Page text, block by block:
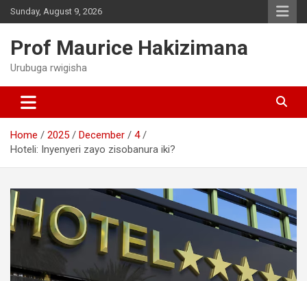
Skip
to
Sunday, August 9, 2026
Prof Maurice Hakizimana
Urubuga rwigisha
Home 2025 December
4
Hoteli: Inyenyeri zayo zisobanura iki?